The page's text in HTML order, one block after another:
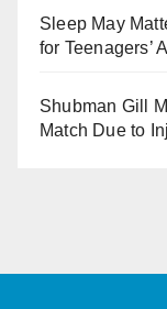
Sleep May
for Teenagers’
Shubman Gill
Match Due to